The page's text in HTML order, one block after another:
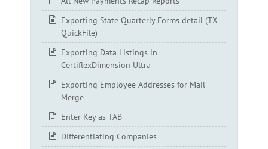
Exporting State Quarterly Forms detail (TX
QuickFile)
Exporting Data Listings in
CertiflexDimension Ultra
Exporting Employee Addresses for Mail
Merge
Enter Key as TAB
Differentiating Companies